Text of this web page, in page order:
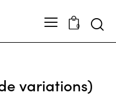
0
variations)